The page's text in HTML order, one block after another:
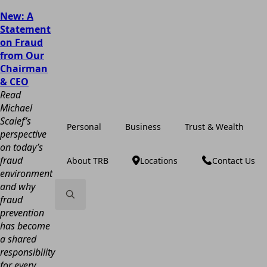
New: A
Statement
on Fraud
from Our
Chairman
& CEO
Read
Michael
Scaief’s
perspective
on today’s
fraud
environment
and why
fraud
prevention
has become
a shared
responsibility
Personal Business Trust & Wealth
About TRB Locations Contact Us